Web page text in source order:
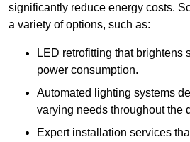
significantly reduce energy costs.
a variety of options, such as:
LED retrofitting that brightens
power consumption.
Automated lighting systems
varying needs throughout the
Expert installation services